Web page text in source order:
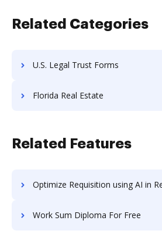
Related Categories
U.S. Legal Trust Forms
Florida Real Estate
Related Features
Optimize Requisition using AI in
Work Sum Diploma For Free